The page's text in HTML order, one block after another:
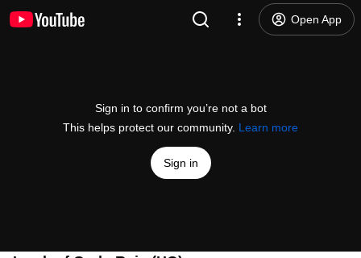
Open App
Sign in to confirm you’re not a bot
This helps protect our community. Learn more
Sign in